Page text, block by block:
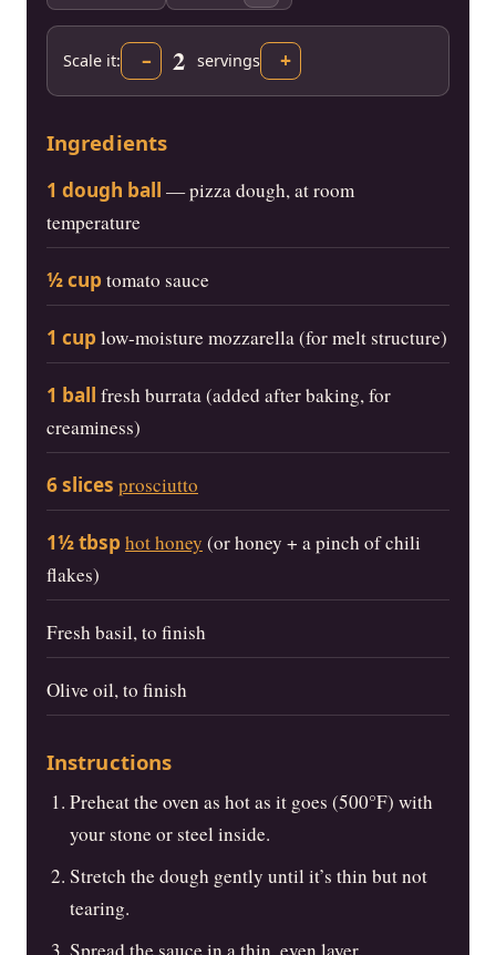
Scale it: – 2 servings +
Ingredients
1 dough ball — pizza dough, at room
temperature
½ cup tomato sauce
1 cup low-moisture mozzarella (for melt structure)
1 ball fresh burrata (added after baking, for
creaminess)
6 slices prosciutto
1½ tbsp hot honey (or honey + a pinch of chili
flakes)
Fresh basil, to finish
Olive oil, to finish
Instructions
Preheat the oven as hot as it goes (500°F) with
your stone or steel inside.
Stretch the dough gently until it’s thin but not
tearing.
Spread the sauce in a thin, even layer.